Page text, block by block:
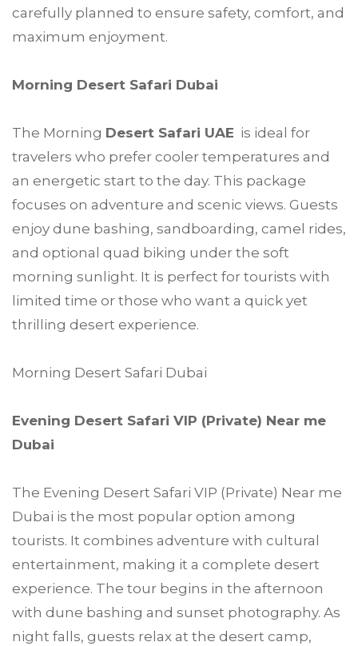
carefully planned to ensure safety, comfort, and
maximum enjoyment.
Morning Desert Safari Dubai
The Morning Desert Safari UAE is ideal for
travelers who prefer cooler temperatures and
an energetic start to the day. This package
focuses on adventure and scenic views. Guests
enjoy dune bashing, sandboarding, camel rides,
and optional quad biking under the soft
morning sunlight. It is perfect for tourists with
limited time or those who want a quick yet
thrilling desert experience.
Morning Desert Safari Dubai
Evening Desert Safari VIP (Private) Near me
Dubai
The Evening Desert Safari VIP (Private) Near me
Dubai is the most popular option among
tourists. It combines adventure with cultural
entertainment, making it a complete desert
experience. The tour begins in the afternoon
with dune bashing and sunset photography. As
night falls, guests relax at the desert camp,